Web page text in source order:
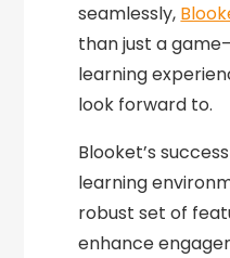
seamlessly,
than just a
learning
look forward to.
Blooket’s
learning
robust set of
enhance